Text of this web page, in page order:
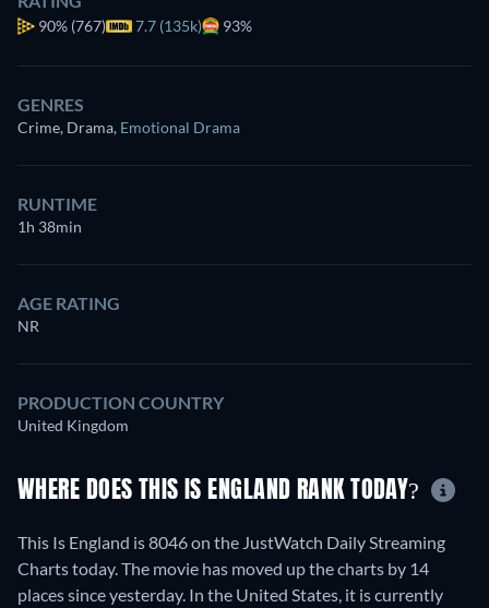
90% (767) 7.7 (135k) 93%
GENRES
Crime, Drama, Emotional Drama
RUNTIME
1h 38min
AGE RATING
NR
PRODUCTION COUNTRY
United Kingdom
WHERE DOES THIS IS ENGLAND RANK TODAY?
This Is England is 8046 on the JustWatch Daily Streaming
Charts today. The movie has moved up the charts by 14
places since yesterday. In the United States, it is currently